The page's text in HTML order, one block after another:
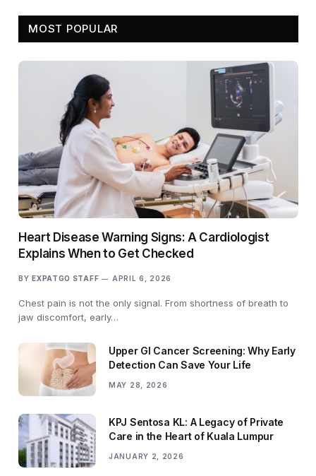
MOST POPULAR
Heart Disease Warning Signs: A Cardiologist
Explains When to Get Checked
BY EXPATGO STAFF APRIL 6, 2026
Chest pain is not the only signal. From shortness of breath to
jaw discomfort, early…
Upper GI Cancer Screening: Why Early
Detection Can Save Your Life
MAY 28, 2026
KPJ Sentosa KL: A Legacy of Private
Care in the Heart of Kuala Lumpur
JANUARY 2, 2026